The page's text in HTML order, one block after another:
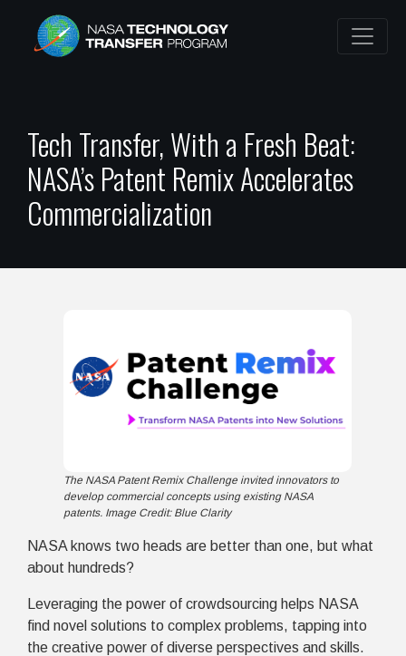
Tech Transfer, With a Fresh Beat:
NASA’s Patent Remix Accelerates
Commercialization
The NASA Patent Remix Challenge invited innovators to
develop commercial concepts using existing NASA
patents. Image Credit: Blue Clarity
NASA knows two heads are better than one, but what
about hundreds?
Leveraging the power of crowdsourcing helps NASA
find novel solutions to complex problems, tapping into
the creative power of diverse perspectives and skills.